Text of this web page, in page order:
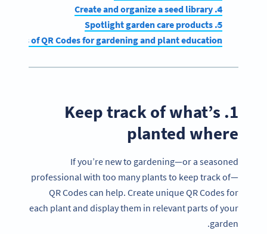
4. Create and organize a seed library
5. Spotlight garden care products
of QR Codes for gardening and plant education
1. Keep track of what’s
planted where
If you’re new to gardening—or a seasoned
professional with too many plants to keep track of—
QR Codes can help. Create unique QR Codes for
each plant and display them in relevant parts of your
garden.